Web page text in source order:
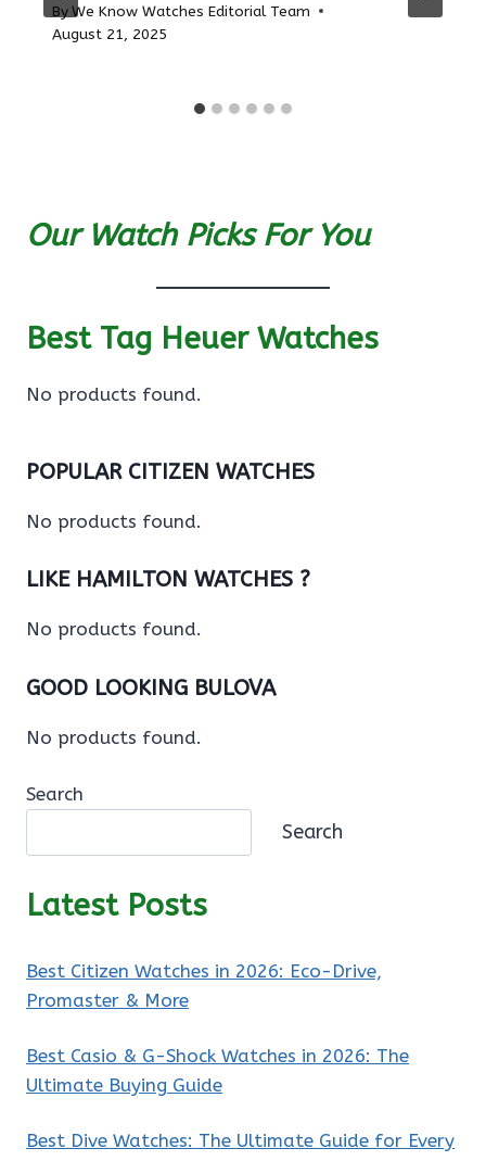
ByWe Know Watches Editorial Team
August 21, 2025
Our Watch Picks For You
Best Tag Heuer Watches
No products found.
POPULAR CITIZEN WATCHES
No products found.
LIKE HAMILTON WATCHES ?
No products found.
GOOD LOOKING BULOVA
No products found.
Search
Search
Latest Posts
Best Citizen Watches in 2026: Eco-Drive,
Promaster & More
Best Casio & G-Shock Watches in 2026: The
Ultimate Buying Guide
Best Dive Watches: The Ultimate Guide for Every